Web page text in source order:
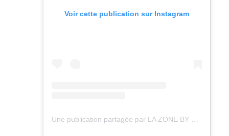
Voir cette publication sur Instagram